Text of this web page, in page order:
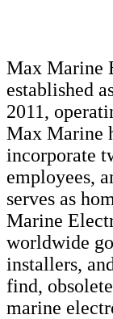
Max Marine
established
2011,
Max Marine
incorporate
employees,
serves as
Marine
worldwide
installers,
find,
marine